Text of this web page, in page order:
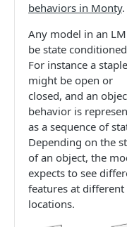
behaviors in Monty.
Any model in an
be state
For instance a
might be open or
closed, and an
behavior is
as a sequence of
Depending on the
of an object, the
expects to see
features at different
locations.